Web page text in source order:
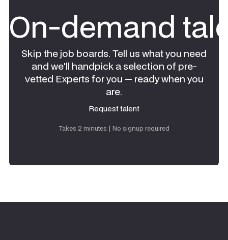
On-demand
Skip the job boards. Tell us what you need
and we'll handpick a selection of pre-
vetted Experts for you — ready when you
are.
Request talent
Takes 2 minutes | No signup required